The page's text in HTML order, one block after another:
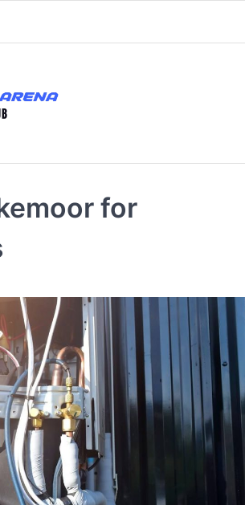
for